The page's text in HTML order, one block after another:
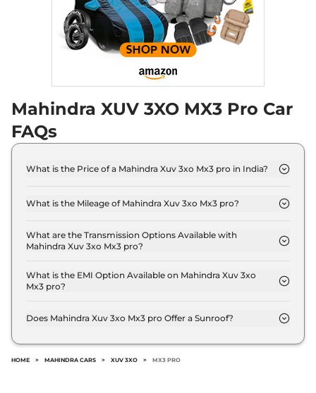
Mahindra XUV 3XO MX3 Pro Car
FAQs
What is the Price of a Mahindra Xuv 3xo Mx3 pro in India?
Lakh (ex-showroom).
What is the Mileage of Mahindra Xuv 3xo Mx3 pro?
of 18.89 kmpl.
What are the Transmission Options Available with
Mahindra Xuv 3xo Mx3 pro?
transmission options.
What is the EMI Option Available on Mahindra Xuv 3xo
Mx3 pro?
9,343 per month for a tenure of 7 years @8.8%
Does Mahindra Xuv 3xo Mx3 pro Offer a Sunroof?
HOME > MAHINDRA CARS > XUV 3XO > MX3 PRO